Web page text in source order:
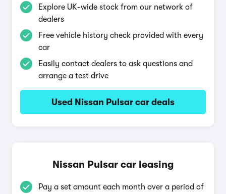
Explore UK-wide stock from our network of
dealers
Free vehicle history check provided with every
car
Easily contact dealers to ask questions and
arrange a test drive
Used Nissan Pulsar car deals
Nissan Pulsar car leasing
Pay a set amount each month over a period of